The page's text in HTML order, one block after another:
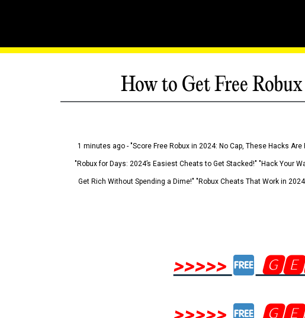
How to Get Free
1 minutes ago - "Score Free Robux in 2024: No Cap, These Hacks
"Robux for Days: 2024’s Easiest Cheats to Get Stacked!" "Hack Your
Get Rich Without Spending a Dime!" "Robux Cheats That Work in
>>>>>